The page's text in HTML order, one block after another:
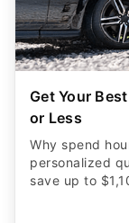
Get Your
or Less
Why spend
personalized
save up to